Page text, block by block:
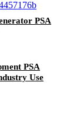
PSA
PSA
Use